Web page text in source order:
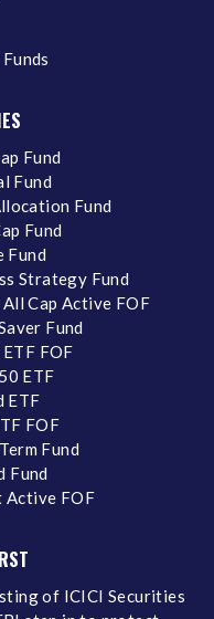
Fund
Fund
Fund
Fund
Fund
Strategy Fund
Cap Active FOF
Fund
FOF
ETF
ETF
FOF
Fund
Fund
Active FOF
of ICICI Securities